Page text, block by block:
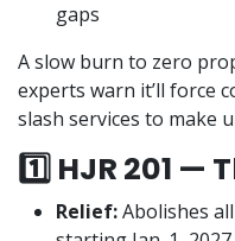
gaps
A slow burn to zero
experts warn it’ll force
slash services to make
1️⃣ HJR 201 —
Relief:Abolishes